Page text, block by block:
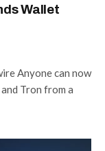
Wallet
Anyone can now
Tron from a